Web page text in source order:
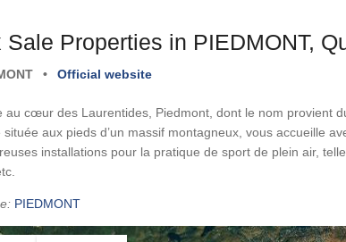
Sale Properties in PIEDMONT,
• Official website
au cœur des Laurentides, Piedmont, dont le nom provient
située aux pieds d’un massif montagneux, vous accueille
installations pour la pratique de sport de plein air,
PIEDMONT